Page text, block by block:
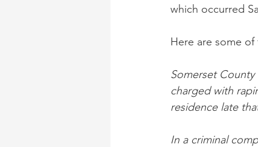
which occurred
Here are some
Somerset
charged with
residence late
In a criminal